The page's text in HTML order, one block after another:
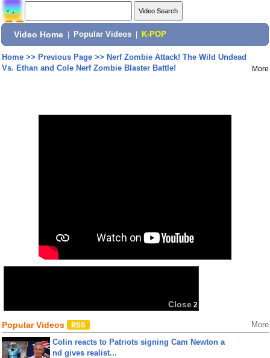
Video Home Popular Videos K-POP
Home>> Previous Page>> Nerf Zombie Attack! The Wild Undead
Vs. Ethan and Cole Nerf Zombie Blaster Battle!
More
Close 2
Popular Videos More
Colin reacts to Patriots signing Cam Newton a
nd gives realist...